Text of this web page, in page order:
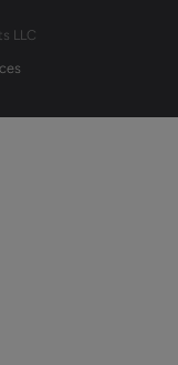
LLC